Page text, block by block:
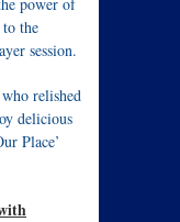
the
session.
relished
delicious
Place’